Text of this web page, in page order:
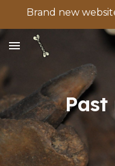
Brand new
Past